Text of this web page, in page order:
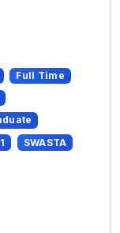
Full Time
SWASTA